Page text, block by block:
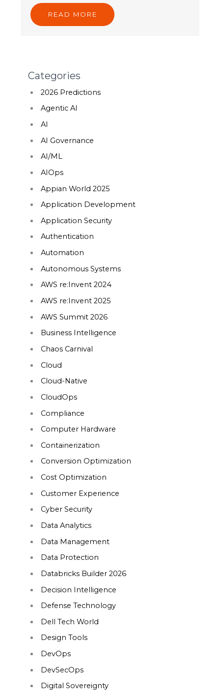
READ MORE
Categories
2026 Predictions
Agentic AI
AI
AI Governance
AI/ML
AIOps
Appian World 2025
Application Development
Application Security
Authentication
Automation
Autonomous Systems
AWS re:Invent 2024
AWS re:Invent 2025
AWS Summit 2026
Business Intelligence
Chaos Carnival
Cloud
Cloud-Native
CloudOps
Compliance
Computer Hardware
Containerization
Conversion Optimization
Cost Optimization
Customer Experience
Cyber Security
Data Analytics
Data Management
Data Protection
Databricks Builder 2026
Decision Intelligence
Defense Technology
Dell Tech World
Design Tools
DevOps
DevSecOps
Digital Sovereignty